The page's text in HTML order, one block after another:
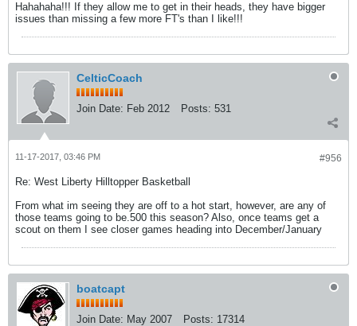
Hahahaha!!! If they allow me to get in their heads, they have bigger
issues than missing a few more FT's than I like!!!
CelticCoach
Join Date: Feb 2012 Posts: 531
#956
11-17-2017, 03:46 PM
Re: West Liberty Hilltopper Basketball
From what im seeing they are off to a hot start, however, are any of
those teams going to be.500 this season? Also, once teams get a
scout on them I see closer games heading into December/January
boatcapt
Join Date: May 2007 Posts: 17314